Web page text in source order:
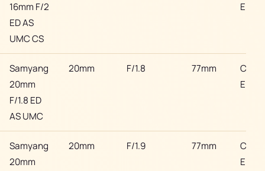
16mm F/2
ED AS
UMC CS
EF
Samyang
20mm
F/1.8 ED
AS UMC
20mm F/1.8 77mm
EF
Samyang
20mm
20mm F/1.9 77mm
EF